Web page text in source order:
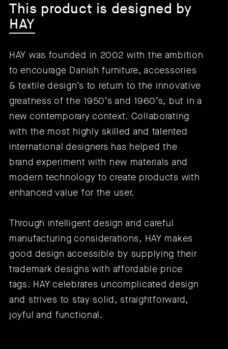
This product is designed by
HAY
HAY was founded in 2002 with the ambition
to encourage Danish furniture, accessories
& textile design’s to return to the innovative
greatness of the 1950’s and 1960’s, but in a
new contemporary context. Collaborating
with the most highly skilled and talented
international designers has helped the
brand experiment with new materials and
modern technology to create products with
enhanced value for the user.
Through intelligent design and careful
manufacturing considerations, HAY makes
good design accessible by supplying their
trademark designs with affordable price
tags. HAY celebrates uncomplicated design
and strives to stay solid, straightforward,
joyful and functional.